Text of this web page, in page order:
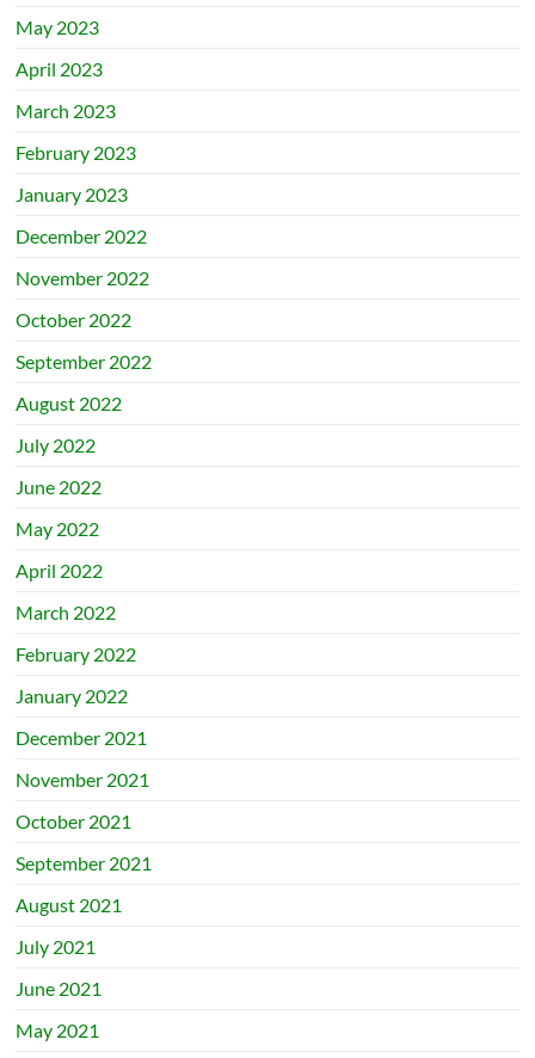
May 2023
April 2023
March 2023
February 2023
January 2023
December 2022
November 2022
October 2022
September 2022
August 2022
July 2022
June 2022
May 2022
April 2022
March 2022
February 2022
January 2022
December 2021
November 2021
October 2021
September 2021
August 2021
July 2021
June 2021
May 2021